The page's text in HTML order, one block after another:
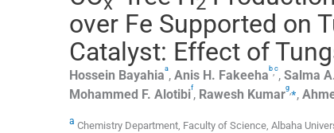
over Fe Supported on
Catalyst: Effect of
Hossein Bayahiaa, Anis H. Fakeehab c, Salma
Mohammed F. Alotibif, Rawesh Kumarg ⁎,
a Chemistry Department, Faculty of Science, Albaha